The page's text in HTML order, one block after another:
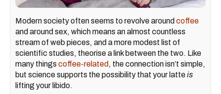
Modern society often seems to revolve around coffee
and around sex, which means an almost countless
stream of web pieces, and a more modest list of
scientific studies, theorise a link between the two. Like
many things coffee-related , the connection isn’t simple,
but science supports the possibility that your latteis
lifting your libido.